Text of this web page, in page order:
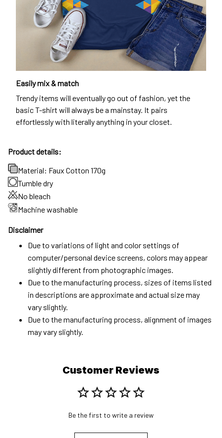
Easily mix & match
Trendy items will eventually go out of fashion, yet the
basic T-shirt will always be a mainstay. It pairs
effortlessly with literally anything in your closet.
Product details:
Material: Faux Cotton 170g
Tumble dry
No bleach
Machine washable
Disclaimer
Due to variations of light and color settings of
computer/personal device screens, colors may appear
slightly different from photographic images.
Due to the manufacturing process, sizes of items listed
in descriptions are approximate and actual size may
vary slightly.
Due to the manufacturing process, alignment of images
may vary slightly.
Customer Reviews
Be the first to write a review